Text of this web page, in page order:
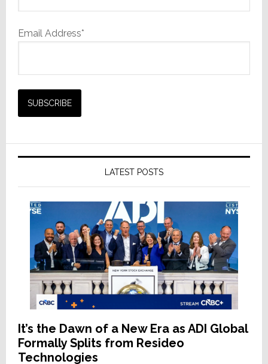
Email Address*
LATEST POSTS
It’s the Dawn of a New Era as ADI Global
Formally Splits from Resideo
Technologies